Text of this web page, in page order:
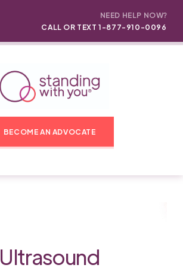
NEED HELP NOW?
CALL OR TEXT 1-877-910-0096
BECOME AN ADVOCATE
Ultrasound